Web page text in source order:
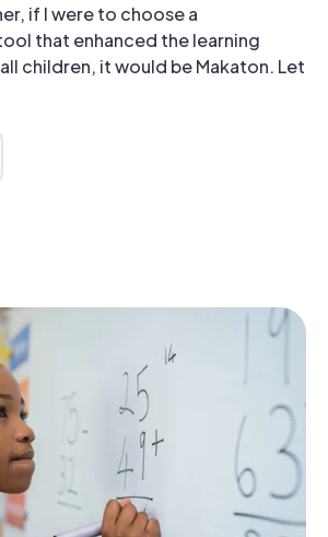
if I were to choose a
that enhanced the learning
children, it would be Makaton. Let